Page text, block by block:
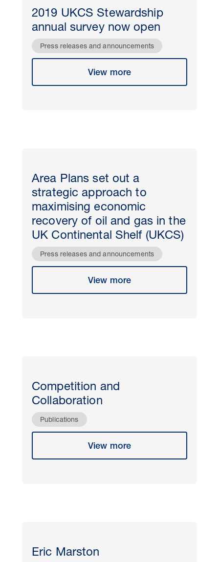
2019 UKCS Stewardship
annual survey now open
Press releases and announcements
View more
Area Plans set out a
strategic approach to
maximising economic
recovery of oil and gas in the
UK Continental Shelf (UKCS)
Press releases and announcements
View more
Competition and
Collaboration
Publications
View more
Eric Marston